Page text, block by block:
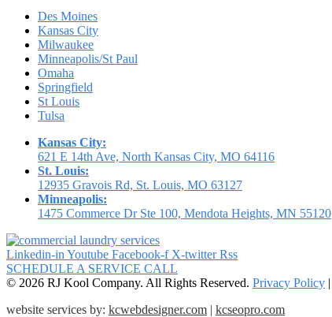
Des Moines
Kansas City
Milwaukee
Minneapolis/St Paul
Omaha
Springfield
St Louis
Tulsa
Kansas City:
621 E 14th Ave, North Kansas City, MO 64116
St. Louis:
12935 Gravois Rd, St. Louis, MO 63127
Minneapolis:
1475 Commerce Dr Ste 100, Mendota Heights, MN 55120
Linkedin-in Youtube Facebook-f X-twitter Rss
SCHEDULE A SERVICE CALL
© 2026 RJ Kool Company. All Rights Reserved. Privacy Policy |
website services by: kcwebdesigner.com | kcseopro.com